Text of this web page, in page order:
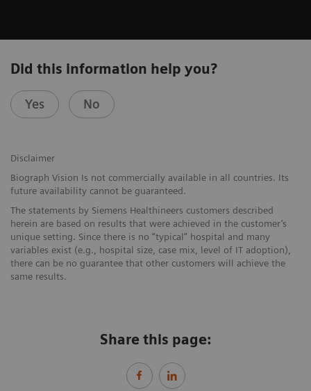
Did this information help you?
Yes No
Disclaimer
Biograph Vision Is not commercially available in all countries. Its
future availability cannot be guaranteed.
The statements by Siemens Healthineers customers described
herein are based on results that were achieved in the customer’s
unique setting. Since there is no “typical” hospital and many
variables exist (e.g., hospital size, case mix, level of IT adoption),
there can be no guarantee that other customers will achieve the
same results.
Share this page: